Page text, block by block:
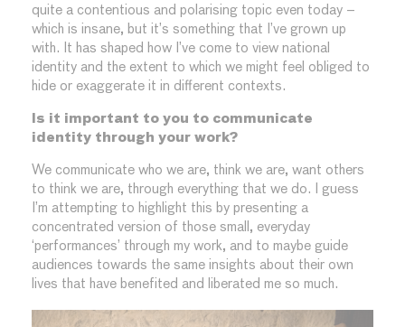
quite a contentious and polarising topic even today –
which is insane, but it’s something that I’ve grown up
with. It has shaped how I’ve come to view national
identity and the extent to which we might feel obliged to
hide or exaggerate it in different contexts.
Is it important to you to communicate
identity through your work?
We communicate who we are, think we are, want others
to think we are, through everything that we do. I guess
I’m attempting to highlight this by presenting a
concentrated version of those small, everyday
‘performances’ through my work, and to maybe guide
audiences towards the same insights about their own
lives that have benefited and liberated me so much.